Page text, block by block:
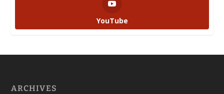
YouTube
ARCHIVES